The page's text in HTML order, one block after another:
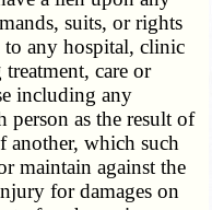
suits, or rights
any hospital, clinic
care or
including any
person as the result of
another, which such
maintain against the
for damages on